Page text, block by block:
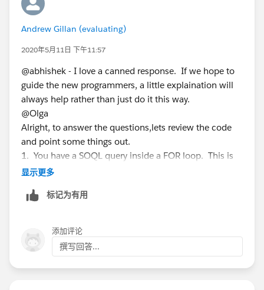
AcctSeed__Billing__c
             insert billings2;
AcctSeed__Billing_Line__c
            billingLineList.add(bill1);
            }
    }
        }
        }}}
billing line is attached to the first record. On the
second loop, a new Billing record is created and then a
duplicate Billing Line will be created on that bill.
So my insert of one Test__c record attaches a line to
Billing record and attaches the same Line.
Without knowing the exact business need, that does
seem incorrect to me.
So to solve, i would go to a map.
Build a map of the billing records, keyed by account
and matter.
Then loop the test records and do a containsKey
Action accordingly
So, how could that look:
public static void createBillingLine
    {
list<AcctSeed__Billing_Line__c>
list<AcctSeed__Billing__c>
Andrew Gillan (evaluating)
2020年5月11日 下午11:57
@abhishek - I love a canned response. If we hope to
guide the new programmers, a little explaination will
always help rather than just do it this way.
@Olga
Alright, to answer the questions,lets review the code
and point some things out.
1. You have a SOQL query inside a FOR loop. This is
an issue for bulkification. There are plenty of posts
2. Why are you getting the insert error? I would guess
object that you are using as a reference point. If you
wanted to find out if this was the cause, throw a
debug in the code to test for the value in the field. Or
nest the creation of the record in an IF statement to
显示更多
标记为有用
添加评论
撰写回答...